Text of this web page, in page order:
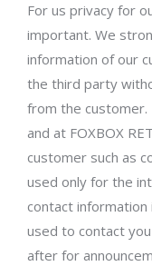
For us privacy for
important. We
information of our
the third party
from the customer.
and at FOXBOX
customer such as
used only for the
contact
used to contact
after for